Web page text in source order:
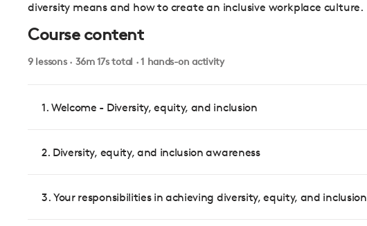
diversity means and how to create an inclusive workplace culture.
Course content
9 lessons · 36m 17s total · 1 hands-on activity
1. Welcome - Diversity, equity, and inclusion
2. Diversity, equity, and inclusion awareness
3. Your responsibilities in achieving diversity, equity, and inclusion